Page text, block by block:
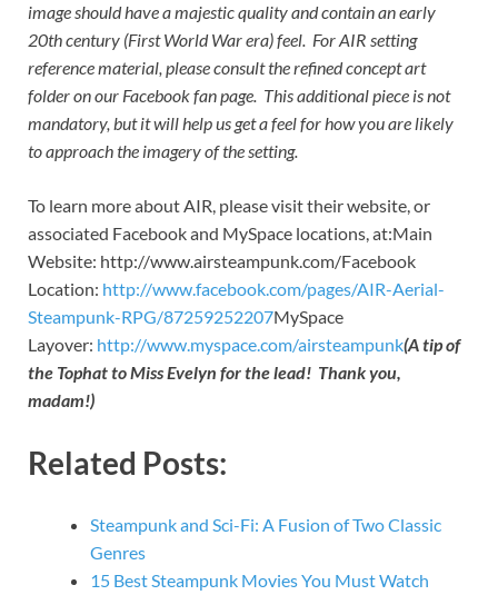
image should have a majestic quality and contain an early
20th century (First World War era) feel. For AIR setting
reference material, please consult the refined concept art
folder on our Facebook fan page. This additional piece is not
mandatory, but it will help us get a feel for how you are likely
to approach the imagery of the setting.
To learn more about AIR, please visit their website, or
associated Facebook and MySpace locations, at:Main
Website: http://www.airsteampunk.com/Facebook
Location: http://www.facebook.com/pages/AIR-Aerial-
Steampunk-RPG/87259252207MySpace
Layover: http://www.myspace.com/airsteampunk(A tip of
the Tophat to Miss Evelyn for the lead! Thank you,
madam!)
Related Posts:
Steampunk and Sci-Fi: A Fusion of Two Classic
Genres
15 Best Steampunk Movies You Must Watch